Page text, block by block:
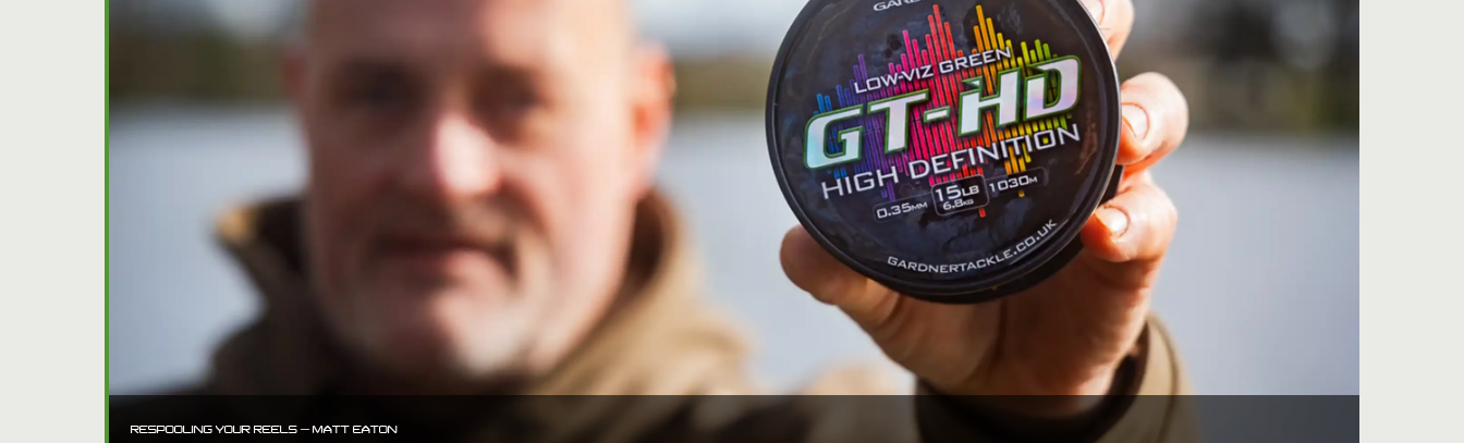
RESPOOLING YOUR REELS – MATT EATON